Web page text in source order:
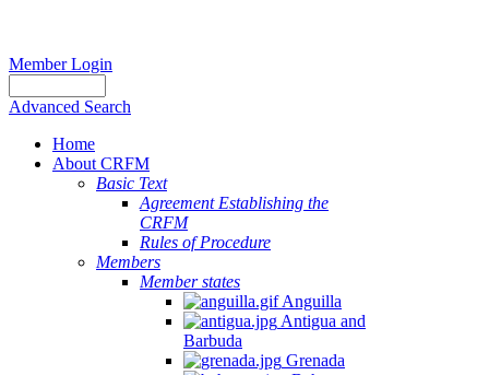
Member Login
Advanced Search
Home
About CRFM
Basic Text
Agreement Establishing the
CRFM
Rules of Procedure
Members
Member states
Anguilla
Antigua and
Barbuda
Grenada